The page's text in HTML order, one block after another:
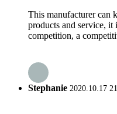
This manufacturer can
products and service,
competition, a
Stephanie 2020.10.17